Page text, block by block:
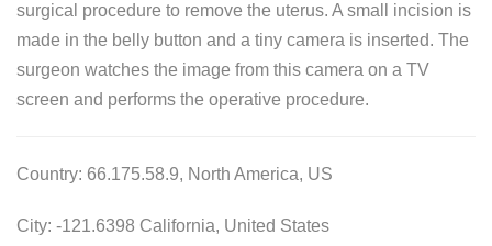
surgical procedure to remove the uterus. A small incision is
made in the belly button and a tiny camera is inserted. The
surgeon watches the image from this camera on a TV
screen and performs the operative procedure.
Country: 66.175.58.9, North America, US
City: -121.6398 California, United States